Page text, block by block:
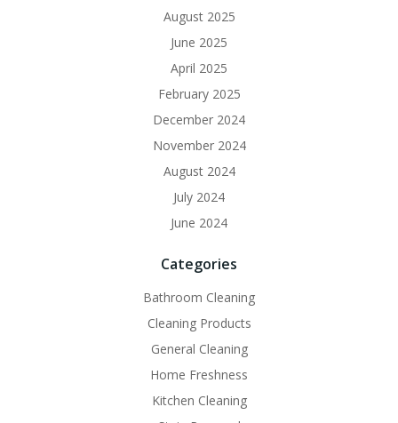
August 2025
June 2025
April 2025
February 2025
December 2024
November 2024
August 2024
July 2024
June 2024
Categories
Bathroom Cleaning
Cleaning Products
General Cleaning
Home Freshness
Kitchen Cleaning